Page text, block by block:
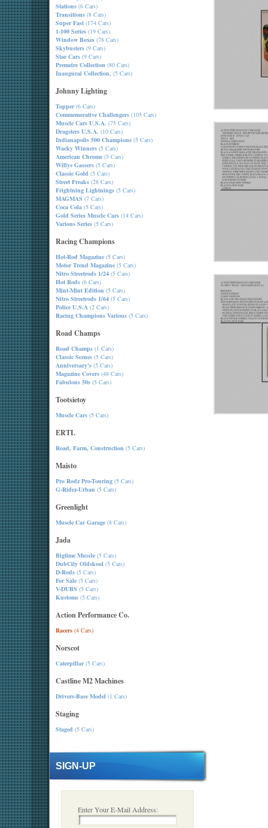
Stations (6 Cars)
Transitions (8 Cars)
Super Fast (174 Cars)
1-100 Series (19 Cars)
Window Boxes (78 Cars)
Skybusters (9 Cars)
Star Cars (9 Cars)
Premeire Collection (80 Cars)
Inaugural Collection, (5 Cars)
Johnny Lighting
Topper(6 Cars)
Commemorative Challengers (105 Cars)
Muscle Cars U.S.A. (75 Cars)
Dragsters U.S.A. (10 Cars)
Indianapolis 500 Champions (5 Cars)
Wacky Winners (5 Cars)
American Chrome (5 Cars)
Willys Gassers (5 Cars)
Classic Gold (5 Cars)
Street Freaks (28 Cars)
Frightning Lightnings (5 Cars)
MAGMAS (7 Cars)
Coca Cola (5 Cars)
Gold Series Muscle Cars (14 Cars)
Various Series (5 Cars)
Racing Champions
Hot-Rod Magazine (5 Cars)
Motor Trend Magazine (5 Cars)
Nitro Streetrods 1/24 (5 Cars)
Hot Rods (6 Cars)
Mint-Mint Edition (5 Cars)
Nitro Streetrods 1/64 (5 Cars)
Police U.S.A (2 Cars)
Racing Champions Various (5 Cars)
Road Champs
Road Champs (1 Cars)
Classic Scenes (5 Cars)
Anniversary's (5 Cars)
Magazine Covers (48 Cars)
Fabulous 50s (5 Cars)
Tootsietoy
Muscle Cars (5 Cars)
ERTL
Road, Farm, Construction (5 Cars)
Maisto
Pro Rodz Pro-Touring (5 Cars)
G-Ridez-Urban (5 Cars)
Greenlight
Muscle Car Garage (8 Cars)
Jada
Bigtime Muscle (5 Cars)
DubCity Oldskool (5 Cars)
D-Rods (5 Cars)
For Sale (5 Cars)
V-DUBS (5 Cars)
Kustoms (5 Cars)
Action Performance Co.
Racers (4 Cars)
Norscot
Caterpillar(5 Cars)
Castline M2 Machines
Drivers-Base Model (1 Cars)
Staging
Staged (5 Cars)
SIGN-UP
Enter Your E-Mail Address: